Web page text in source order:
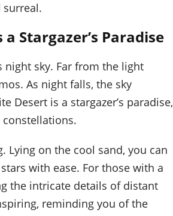
surreal.
Stargazer’s Paradise
night sky. Far from the light
As night falls, the sky
Desert is a stargazer’s paradise,
Lying on the cool sand, you can
with ease. For those with a
the intricate details of distant
reminding you of the